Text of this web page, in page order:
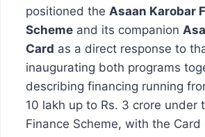
positioned the Asaan Karobar
Scheme and its companion
Card as a direct response to
inaugurating both programs
describing financing running
10 lakh up to Rs. 3 crore under
Finance Scheme, with the Card